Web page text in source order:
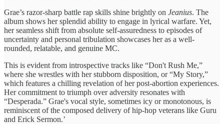
Grae’s razor-sharp battle rap skills shine brightly on Jeanius. The
album shows her splendid ability to engage in lyrical warfare. Yet,
her seamless shift from absolute self-assuredness to episodes of
uncertainty and personal tribulation showcases her as a well-
rounded, relatable, and genuine MC.
This is evident from introspective tracks like “Don't Rush Me,”
where she wrestles with her stubborn disposition, or “My Story,”
which features a chilling revelation of her post-abortion experiences.
Her commitment to triumph over adversity resonates with
“Desperada.” Grae's vocal style, sometimes icy or monotonous, is
reminiscent of the composed delivery of hip-hop veterans like Guru
and Erick Sermon.’